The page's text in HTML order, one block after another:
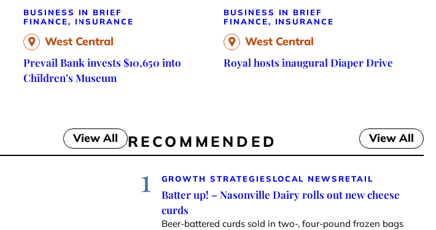
BUSINESS IN BRIEF
FINANCE, INSURANCE
West Central
Prevail Bank invests $10,650 into
Children’s Museum
BUSINESS IN BRIEF
FINANCE, INSURANCE
West Central
Royal hosts inaugural Diaper Drive
View All RECOMMENDED View All
1 GROWTH STRATEGIES LOCAL NEWS RETAIL
Batter up! – Nasonville Dairy rolls out new cheese
curds
Beer-battered curds sold in two-, four-pound frozen bags